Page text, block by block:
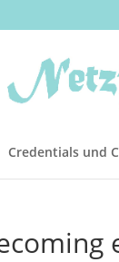
Credentials und